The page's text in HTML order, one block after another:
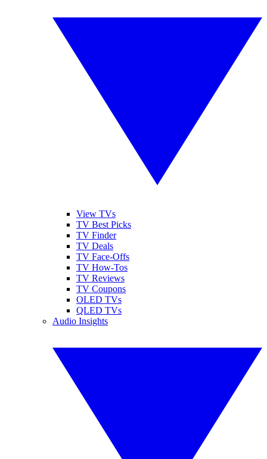
View TVs
TV Best Picks
TV Finder
TV Deals
TV Face-Offs
TV How-Tos
TV Reviews
TV Coupons
OLED TVs
QLED TVs
Audio Insights